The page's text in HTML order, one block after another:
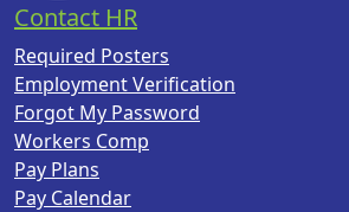
Contact HR
Required Posters
Employment Verification
Forgot My Password
Workers Comp
Pay Plans
Pay Calendar